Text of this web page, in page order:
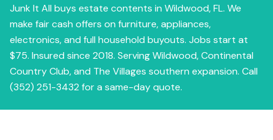
Junk It All buys estate contents in Wildwood, FL. We
make fair cash offers on furniture, appliances,
electronics, and full household buyouts. Jobs start at
$75. Insured since 2018. Serving Wildwood, Continental
Country Club, and The Villages southern expansion. Call
(352) 251-3432 for a same-day quote.